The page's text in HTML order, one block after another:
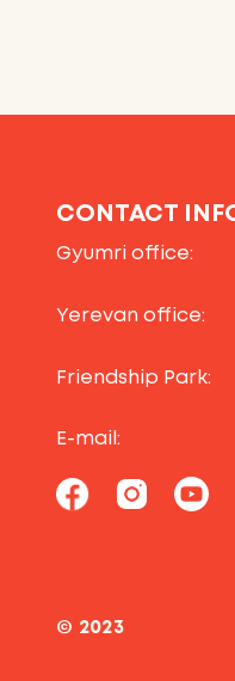
CONTACT
Gyumri office:
Yerevan office:
Friendship Park:
E-mail:
© 2023